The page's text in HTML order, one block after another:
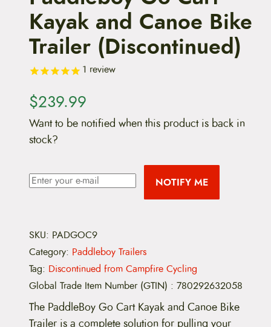
Kayak and Canoe Bike
Trailer (Discontinued)
1 review
$239.99
Want to be notified when this product is back in
stock?
NOTIFY ME
SKU: PADGOC9
Category: Paddleboy Trailers
Tag: Discontinued from Campfire Cycling
Global Trade Item Number (GTIN) : 780292632058
The PaddleBoy Go Cart Kayak and Canoe Bike
Trailer is a complete solution for pulling your